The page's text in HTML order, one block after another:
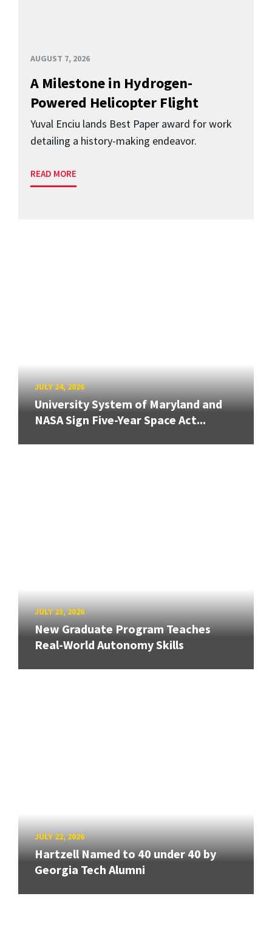
AUGUST 7, 2026
A Milestone in Hydrogen-
Powered Helicopter Flight
Yuval Enciu lands Best Paper award for work
detailing a history-making endeavor.
READ MORE
JULY 24, 2026
University System of Maryland and
NASA Sign Five-Year Space Act...
JULY 23, 2026
New Graduate Program Teaches
Real-World Autonomy Skills
JULY 22, 2026
Hartzell Named to 40 under 40 by
Georgia Tech Alumni